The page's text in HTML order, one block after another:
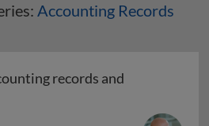
Accounting Records
records and